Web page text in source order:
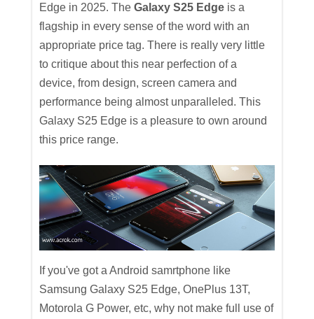
Edge in 2025. TheGalaxy S25 Edge is a
flagship in every sense of the word with an
appropriate price tag. There is really very little
to critique about this near perfection of a
device, from design, screen camera and
performance being almost unparalleled. This
Galaxy S25 Edge is a pleasure to own around
this price range.
If you've got a Android samrtphone like
Samsung Galaxy S25 Edge, OnePlus 13T,
Motorola G Power, etc, why not make full use of